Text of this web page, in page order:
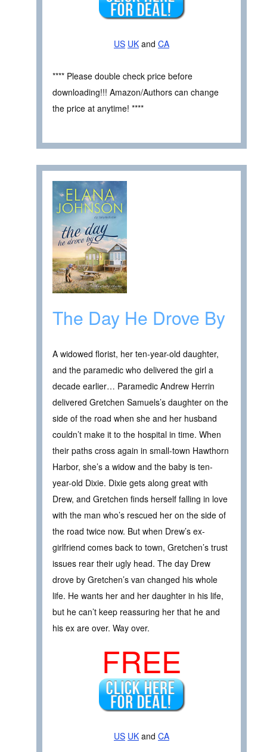
US UK and CA
**** Please double check price before
downloading!!! Amazon/Authors can change
the price at anytime! ****
The Day He Drove By
A widowed florist, her ten-year-old daughter,
and the paramedic who delivered the girl a
decade earlier… Paramedic Andrew Herrin
delivered Gretchen Samuels’s daughter on the
side of the road when she and her husband
couldn’t make it to the hospital in time. When
their paths cross again in small-town Hawthorn
Harbor, she’s a widow and the baby is ten-
year-old Dixie. Dixie gets along great with
Drew, and Gretchen finds herself falling in love
with the man who’s rescued her on the side of
the road twice now. But when Drew’s ex-
girlfriend comes back to town, Gretchen’s trust
issues rear their ugly head. The day Drew
drove by Gretchen’s van changed his whole
life. He wants her and her daughter in his life,
but he can’t keep reassuring her that he and
his ex are over. Way over.
FREE
US UK and CA